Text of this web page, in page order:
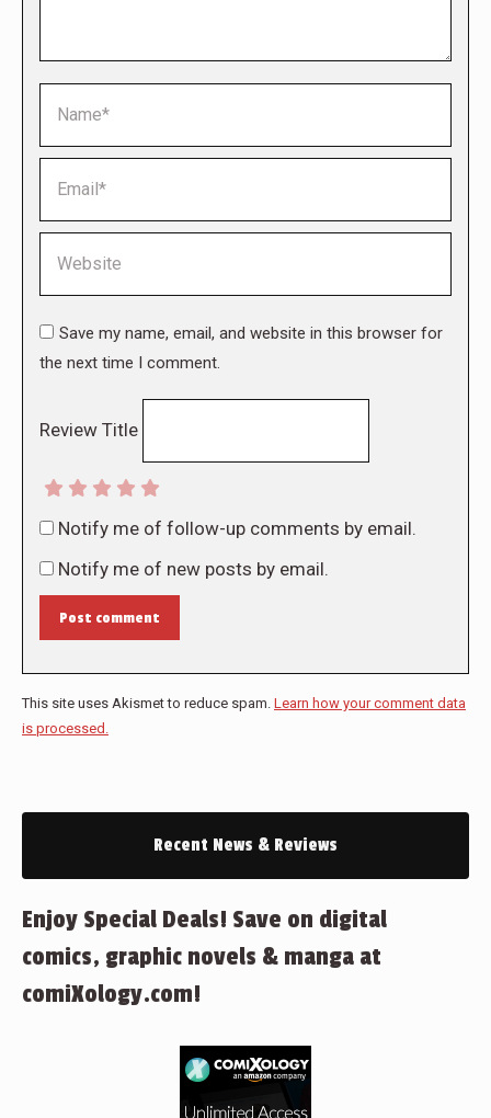
Save my name, email, and website in this browser for
the next time I comment.
Review Title
Notify me of follow-up comments by email.
Notify me of new posts by email.
Post comment
This site uses Akismet to reduce spam. Learn how your comment data
is processed.
Recent News & Reviews
Enjoy Special Deals! Save on digital
comics, graphic novels & manga at
comiXology.com!